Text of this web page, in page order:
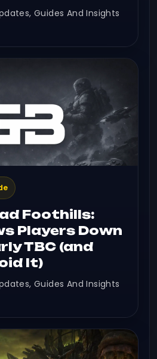
Guides And Insights
Foothills:
Players Down
TBC (and
It)
Guides And Insights